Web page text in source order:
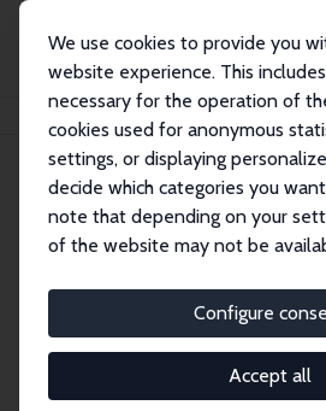
We use cookies to provide you
website experience. This
necessary for the operation of
cookies used for anonymous
settings, or displaying
decide which categories you
note that depending on your
of the website may not be
Configure
Accept all
Search
Explore the
economics. Dive into our
2,000 Research Fellows and
institution, country, or research